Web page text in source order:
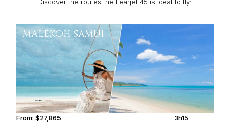
Discover the routes the Learjet 45 is ideal to fly:
MALÉKOH SAMUI
From:$27,865 3h15